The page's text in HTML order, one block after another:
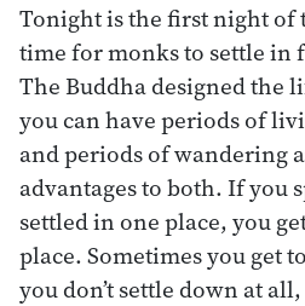
Tonight is the first night of
time for monks to settle in
The Buddha designed the
you can have periods of
and periods of wandering
advantages to both. If you
settled in one place, you
place. Sometimes you get
you don’t settle down at